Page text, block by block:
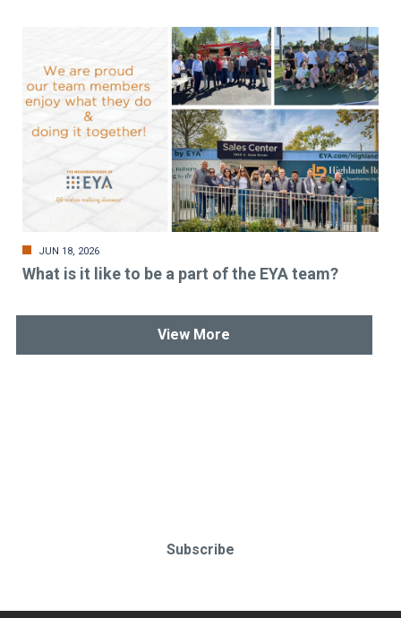
JUN 18, 2026
What is it like to be a part of the EYA team?
View More
Subscribe